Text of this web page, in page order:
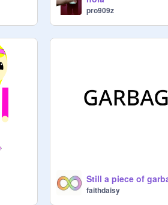
pro909z
faithdaisy